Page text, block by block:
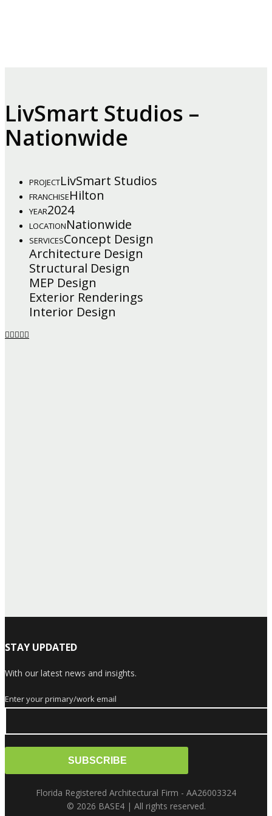
LivSmart Studios –
Nationwide
PROJECTLivSmart Studios
FRANCHISEHilton
YEAR2024
LOCATIONNationwide
SERVICESConcept Design
Architecture Design
Structural Design
MEP Design
Exterior Renderings
Interior Design
STAY UPDATED
With our latest news and insights.
Enter your primary/work email
Florida Registered Architectural Firm - AA26003324
© 2026 BASE4 | All rights reserved.